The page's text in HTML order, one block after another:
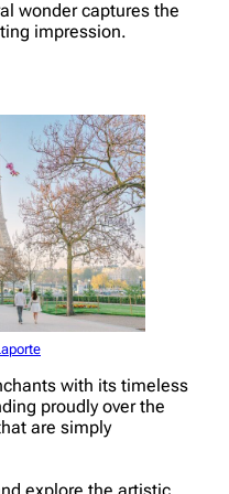
wonder captures the
impression.
with its timeless
proudly over the
are simply